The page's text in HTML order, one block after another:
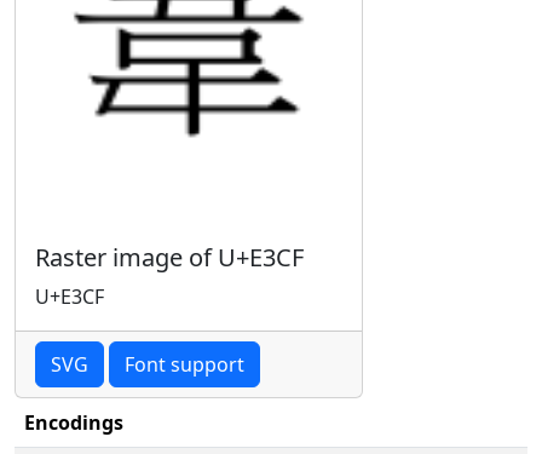
Raster image of U+E3CF
U+E3CF
SVG Font support
Encodings